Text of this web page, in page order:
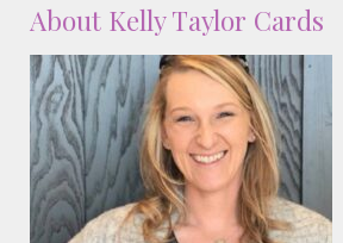
About Kelly Taylor Cards